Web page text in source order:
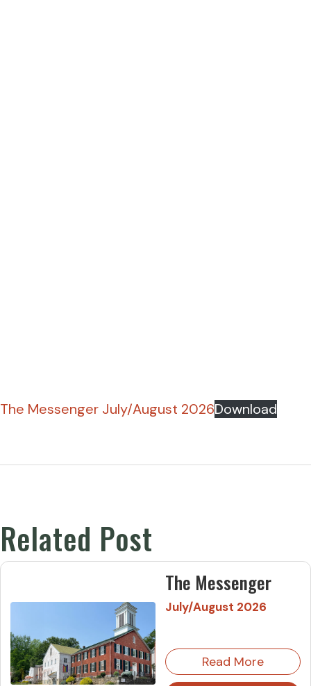
The Messenger July/August 2026Download
Related Post
The Messenger
July/August 2026
Read More